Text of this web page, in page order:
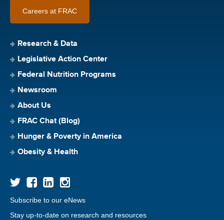
Careers at FRAC
Research & Data
Legislative Action Center
Federal Nutrition Programs
Newsroom
About Us
FRAC Chat (Blog)
Hunger & Poverty in America
Obesity & Health
Subscribe to our eNews
Stay up-to-date on research and resources